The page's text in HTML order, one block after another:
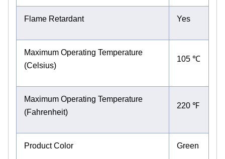
Flame Retardant Yes
Maximum Operating Temperature
(Celsius)
105 ℃
Maximum Operating Temperature
(Fahrenheit)
220 ℉
Product Color Green